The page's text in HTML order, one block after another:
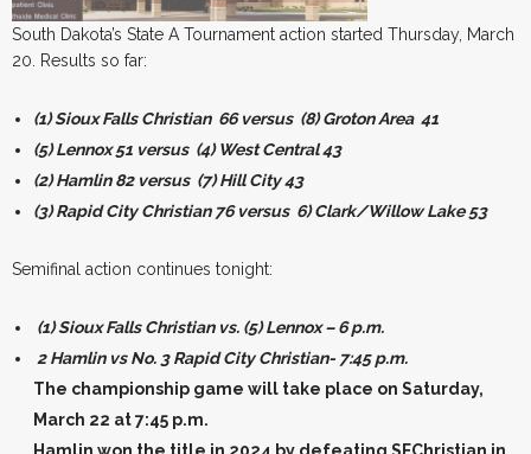
South Dakota’s State A Tournament action started Thursday, March
20. Results so far:
(1) Sioux Falls Christian 66 versus (8) Groton Area 41
(5) Lennox 51 versus (4) West Central 43
(2) Hamlin 82 versus (7) Hill City 43
(3) Rapid City Christian 76 versus 6) Clark/Willow Lake 53
Semifinal action continues tonight:
(1) Sioux Falls Christian vs. (5) Lennox – 6 p.m.
2 Hamlin vs No. 3 Rapid City Christian- 7:45 p.m.
The championship game will take place on Saturday,
March 22 at 7:45 p.m.